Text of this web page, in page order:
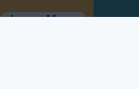
Learn More